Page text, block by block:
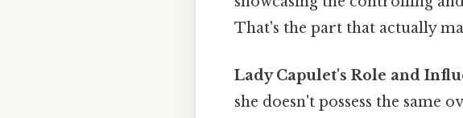
That's the part that actually
Lady Capulet's Role and
she doesn't possess the same